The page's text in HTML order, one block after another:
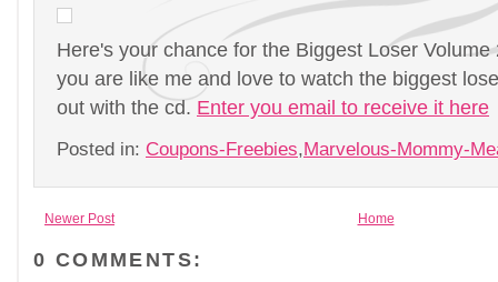
Here's your chance for the Biggest Loser
you are like me and love to watch the biggest
out with the cd. Enter you email to receive it here
Posted in: Coupons-Freebies,Marvelous-Mommy-
Newer Post Home
0 COMMENTS: